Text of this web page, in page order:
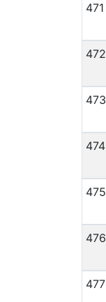
471
472
473
474
475
476
477